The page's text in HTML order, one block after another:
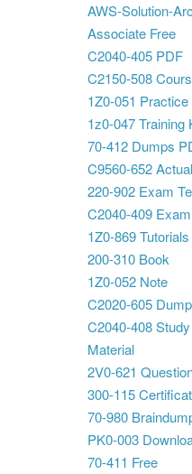
AWS-Solution-
Associate Free
C2040-405 PDF
C2150-508
1Z0-051 Practice
1z0-047 Training
70-412 Dumps
C9560-652
220-902 Exam
C2040-409 Exam
1Z0-869 Tutorials
200-310 Book
1Z0-052 Note
C2020-605
C2040-408 Study
Material
2V0-621
300-115
70-980
PK0-003
70-411 Free